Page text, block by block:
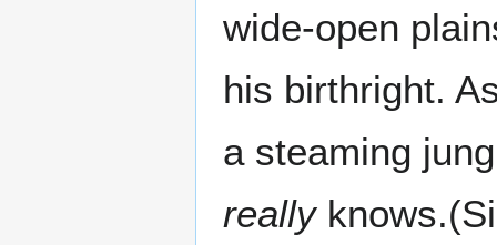
wide-open
his birthright.
a steaming
really